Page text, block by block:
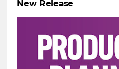
New Release